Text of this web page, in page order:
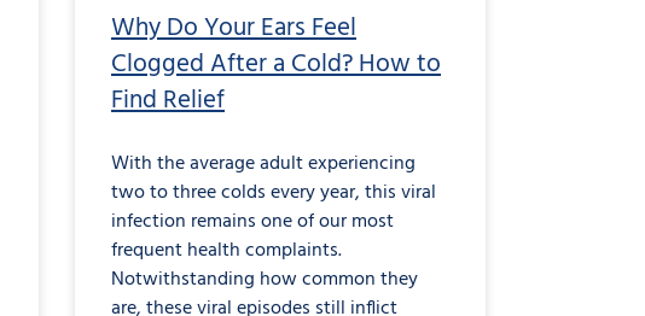
Why Do Your Ears Feel
Clogged After a Cold? How to
Find Relief
With the average adult experiencing
two to three colds every year, this viral
infection remains one of our most
frequent health complaints.
Notwithstanding how common they
are, these viral episodes still inflict